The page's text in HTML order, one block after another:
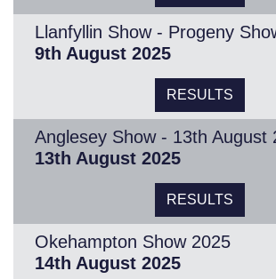
Llanfyllin Show - Progeny
9th August 2025
RESULTS
Anglesey Show - 13th August
13th August 2025
RESULTS
Okehampton Show 2025
14th August 2025